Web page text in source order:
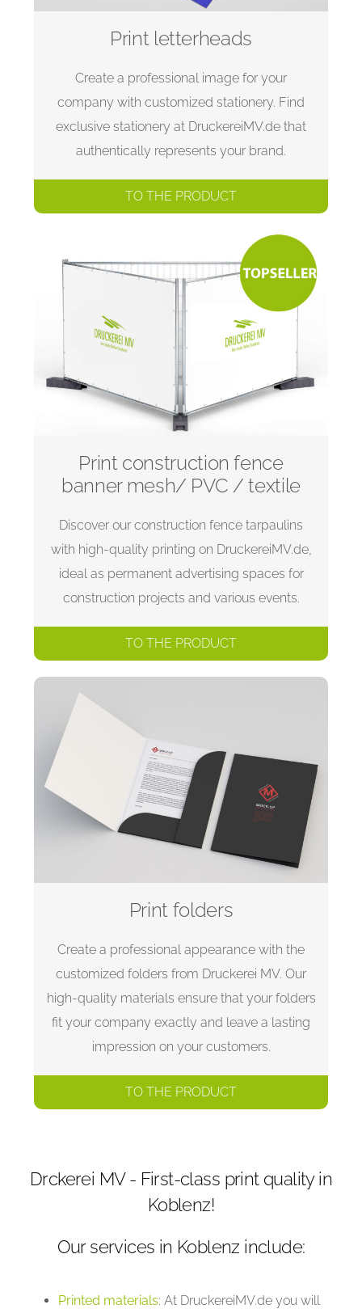
Print letterheads
Create a professional image for your
company with customized stationery. Find
exclusive stationery at DruckereiMV.de that
authentically represents your brand.
TO THE PRODUCT
Print construction fence
banner mesh/ PVC / textile
Discover our construction fence tarpaulins
with high-quality printing on DruckereiMV.de,
ideal as permanent advertising spaces for
construction projects and various events.
TO THE PRODUCT
Print folders
Create a professional appearance with the
customized folders from Druckerei MV. Our
high-quality materials ensure that your folders
fit your company exactly and leave a lasting
impression on your customers.
TO THE PRODUCT
Drckerei MV - First-class print quality in
Koblenz!
Our services in Koblenz include:
Printed materials: At DruckereiMV.de you will